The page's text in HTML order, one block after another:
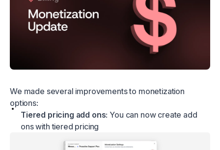
We made several improvements to monetization
options:
Tiered pricing add ons: You can now create add
ons with tiered pricing